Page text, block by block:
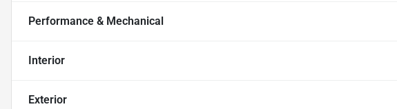
Performance & Mechanical
Interior
Exterior